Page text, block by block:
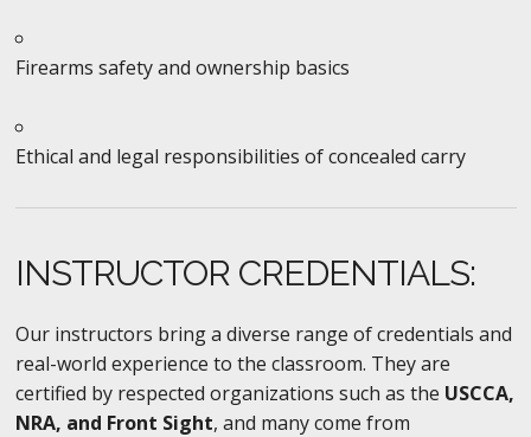
Firearms safety and ownership basics
Ethical and legal responsibilities of concealed carry
INSTRUCTOR CREDENTIALS:
Our instructors bring a diverse range of credentials and
real-world experience to the classroom. They are
certified by respected organizations such as the USCCA,
NRA, and Front Sight, and many come from